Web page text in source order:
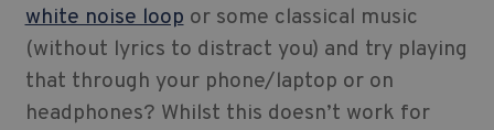
white noise loopor some classical music
(without lyrics to distract you) and try playing
that through your phone/laptop or on
headphones? Whilst this doesn’t work for